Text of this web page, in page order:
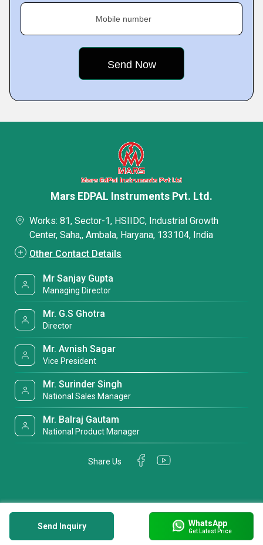
Mobile number
Send Inquiry WhatsApp
Get Latest Price
Mars EDPAL Instruments Pvt. Ltd.
Works: 81, Sector-1, HSIIDC, Industrial Growth
Center, Saha,, Ambala, Haryana, 133104, India
Other Contact Details
Mr Sanjay Gupta
Managing Director
Mr. G.S Ghotra
Director
Mr. Avnish Sagar
Vice President
Mr. Surinder Singh
National Sales Manager
Mr. Balraj Gautam
National Product Manager
Share Us